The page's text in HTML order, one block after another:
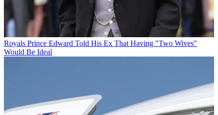
Royals Prince Edward Told His Ex That Having "Two Wives"
Would Be Ideal